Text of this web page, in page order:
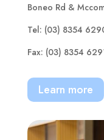
Boneo Rd &
Tel: (03) 8354
Fax: (03) 8354
Learn more